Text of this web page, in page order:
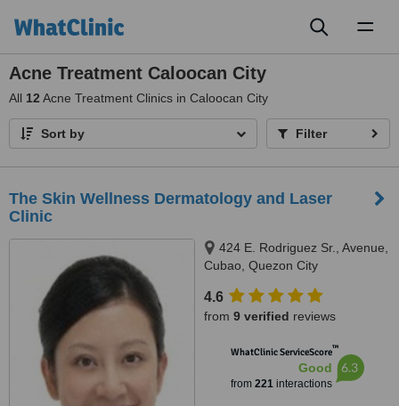
Acne Treatment Caloocan City
All 12 Acne Treatment Clinics in Caloocan City
Sort by Filter
The Skin Wellness Dermatology and Laser
Clinic
424 E. Rodriguez Sr., Avenue,
Cubao, Quezon City
4.6
from 9 verified reviews
WhatClinic ServiceScore™
Good
from 221interactions
6.3